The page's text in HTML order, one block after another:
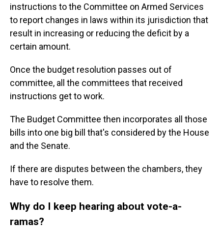
instructions to the Committee on Armed Services
to report changes in laws within its jurisdiction that
result in increasing or reducing the deficit by a
certain amount.
Once the budget resolution passes out of
committee, all the committees that received
instructions get to work.
The Budget Committee then incorporates all those
bills into one big bill that's considered by the House
and the Senate.
If there are disputes between the chambers, they
have to resolve them.
Why do I keep hearing about vote-a-
ramas?